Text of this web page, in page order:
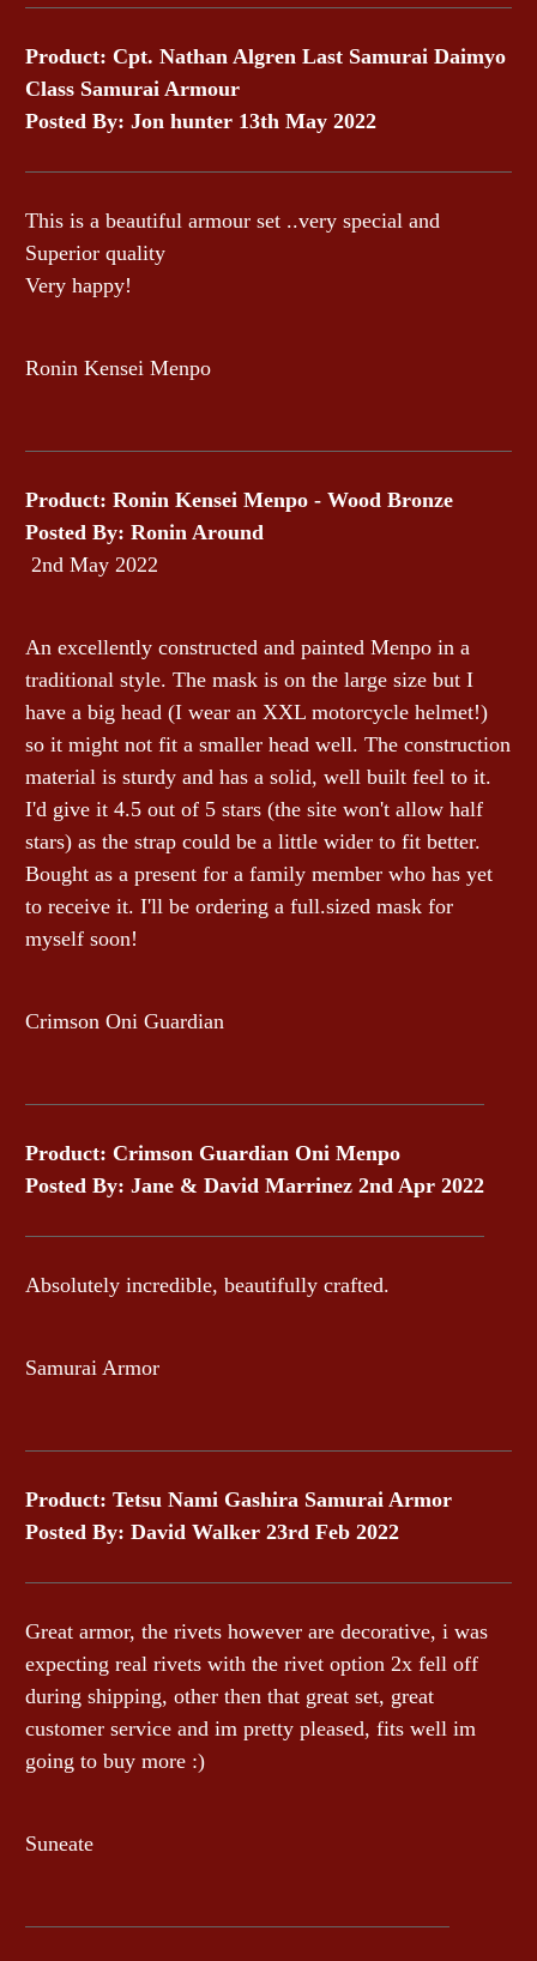
Product: Cpt. Nathan Algren Last Samurai Daimyo
Class Samurai Armour
Posted By: Jon hunter 13th May 2022
This is a beautiful armour set ..very special and
Superior quality
Very happy!
Ronin Kensei Menpo
Product: Ronin Kensei Menpo - Wood Bronze
Posted By: Ronin Around
2nd May 2022
An excellently constructed and painted Menpo in a
traditional style. The mask is on the large size but I
have a big head (I wear an XXL motorcycle helmet!)
so it might not fit a smaller head well. The construction
material is sturdy and has a solid, well built feel to it.
I'd give it 4.5 out of 5 stars (the site won't allow half
stars) as the strap could be a little wider to fit better.
Bought as a present for a family member who has yet
to receive it. I'll be ordering a full.sized mask for
myself soon!
Crimson Oni Guardian
Product: Crimson Guardian Oni Menpo
Posted By: Jane & David Marrinez 2nd Apr 2022
Absolutely incredible, beautifully crafted.
Samurai Armor
Product: Tetsu Nami Gashira Samurai Armor
Posted By: David Walker 23rd Feb 2022
Great armor, the rivets however are decorative, i was
expecting real rivets with the rivet option 2x fell off
during shipping, other then that great set, great
customer service and im pretty pleased, fits well im
going to buy more :)
Suneate